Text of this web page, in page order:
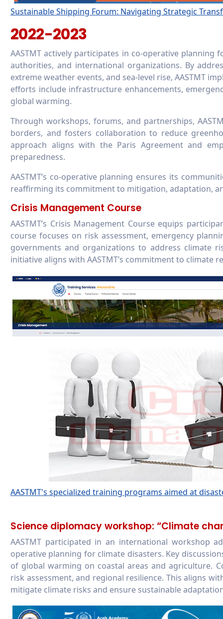
Sustainable Shipping Forum: Navigating Strategic
2022-2023
AASTMT actively participates in co-operative
authorities, and international organizations. By
extreme weather events, and sea-level rise, AASTMT
efforts include infrastructure enhancements,
global warming.
Through workshops, forums, and partnerships,
borders, and fosters collaboration to reduce
approach aligns with the Paris Agreement and
preparedness.
AASTMT’s co-operative planning ensures its
reaffirming its commitment to mitigation, adaptation,
Crisis Management Course
AASTMT’s Crisis Management Course equips
course focuses on risk assessment, emergency
governments and organizations to address climate
initiative aligns with AASTMT’s commitment to climate
AASTMT's specialized training programs aimed at
Science diplomacy workshop: “Climate
AASTMT participated in an international workshop
operative planning for climate disasters. Key
of global warming on coastal areas and agriculture.
risk assessment, and regional resilience. This aligns
mitigate climate risks and ensure sustainable